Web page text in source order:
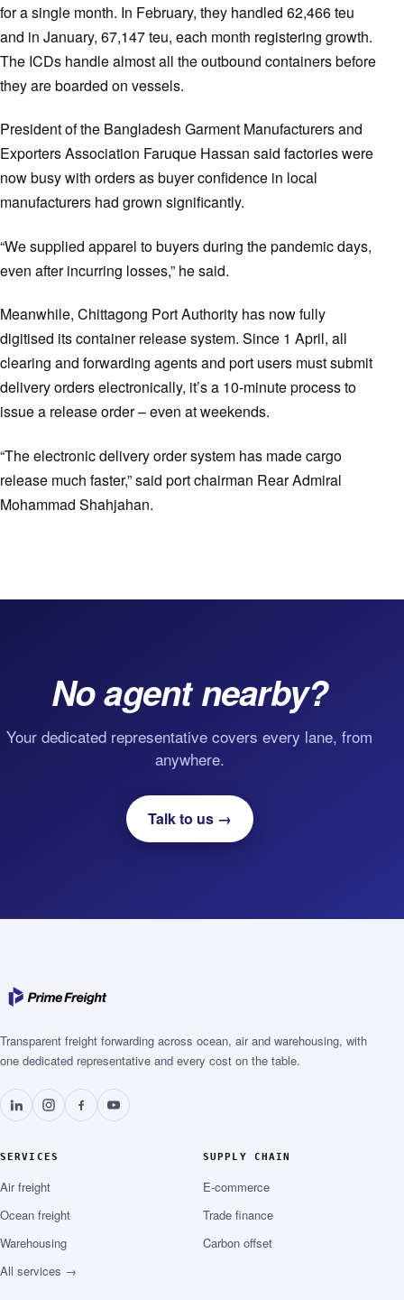
for a single month. In February, they handled 62,466 teu
and in January, 67,147 teu, each month registering growth.
The ICDs handle almost all the outbound containers before
they are boarded on vessels.
President of the Bangladesh Garment Manufacturers and
Exporters Association Faruque Hassan said factories were
now busy with orders as buyer confidence in local
manufacturers had grown significantly.
“We supplied apparel to buyers during the pandemic days,
even after incurring losses,” he said.
Meanwhile, Chittagong Port Authority has now fully
digitised its container release system. Since 1 April, all
clearing and forwarding agents and port users must submit
delivery orders electronically, it’s a 10-minute process to
issue a release order – even at weekends.
“The electronic delivery order system has made cargo
release much faster,” said port chairman Rear Admiral
Mohammad Shahjahan.
No agent nearby?
Your dedicated representative covers every lane, from
anywhere.
Talk to us →
Transparent freight forwarding across ocean, air and warehousing, with
one dedicated representative and every cost on the table.
SERVICES
Air freight
Ocean freight
Warehousing
All services →
SUPPLY CHAIN
E-commerce
Trade finance
Carbon offset